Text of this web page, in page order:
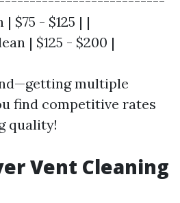
$75 - $125 | |
| $125 - $200 |
multiple
find competitive rates
quality!
Vent Cleaning